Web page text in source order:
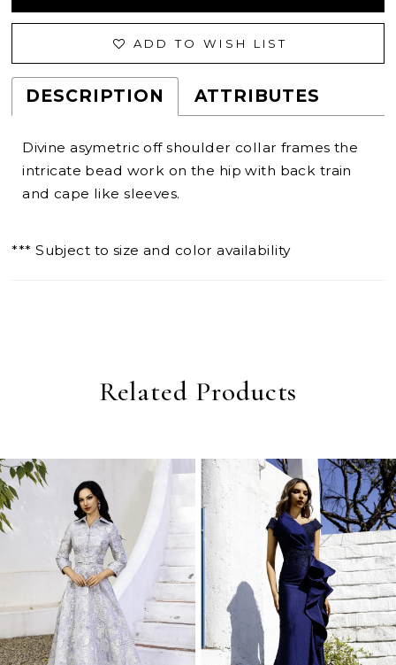
ADD TO WISH LIST
DESCRIPTION ATTRIBUTES
Divine asymetric off shoulder collar frames the
intricate bead work on the hip with back train
and cape like sleeves.
*** Subject to size and color availability
Related Products
Related
Products
Carousel
Skip
to
end
0
4